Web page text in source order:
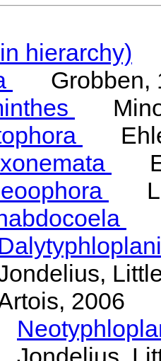
hierarchy)
Grobben,
2006